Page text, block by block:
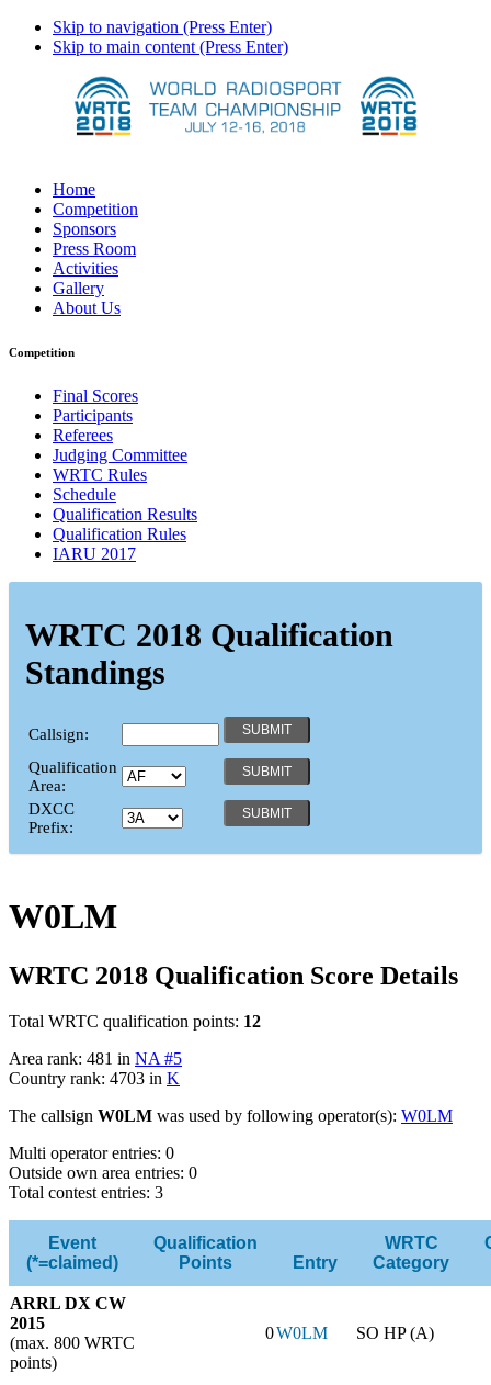
Skip to navigation (Press Enter)
Skip to main content (Press Enter)
Home
Competition
Sponsors
Press Room
Activities
Gallery
About Us
Competition
Final Scores
Participants
Referees
Judging Committee
WRTC Rules
Schedule
Qualification Results
Qualification Rules
IARU 2017
WRTC 2018 Qualification
Standings
Callsign:
Qualification
Area:
DXCC
Prefix:
W0LM
WRTC 2018 Qualification Score Details
Total WRTC qualification points: 12
Area rank: 481 in NA #5
Country rank: 4703 in K
The callsign W0LM was used by following operator(s): W0LM
Multi operator entries: 0
Outside own area entries: 0
Total contest entries: 3
Event
(*=claimed)
Qualification
Points
Entry
WRTC
Category
ARRL DX CW
2015
(max. 800 WRTC
points)
0W0LM SO HP (A)